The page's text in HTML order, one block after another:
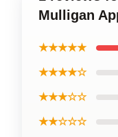
Mulligan
★★★★★
★★★★☆
★★★☆☆
★★☆☆☆